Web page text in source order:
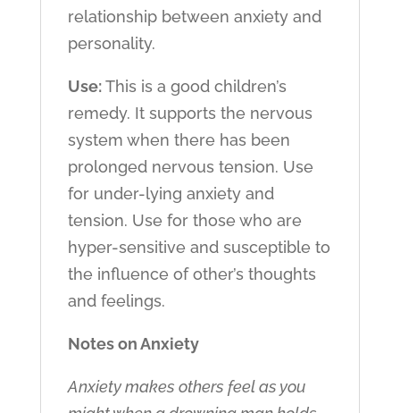
relationship between anxiety and
personality.
Use:This is a good children’s
remedy. It supports the nervous
system when there has been
prolonged nervous tension. Use
for under-lying anxiety and
tension. Use for those who are
hyper-sensitive and susceptible to
the influence of other’s thoughts
and feelings.
Notes on Anxiety
Anxiety makes others feel as you